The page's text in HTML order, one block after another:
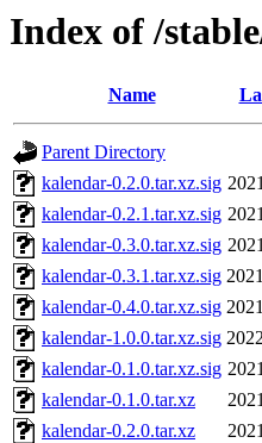
Index of /
Name
Parent Directory
kalendar-0.2.0.tar.xz.sig
kalendar-0.2.1.tar.xz.sig
kalendar-0.3.0.tar.xz.sig
kalendar-0.3.1.tar.xz.sig
kalendar-0.4.0.tar.xz.sig
kalendar-1.0.0.tar.xz.sig
kalendar-0.1.0.tar.xz.sig
kalendar-0.1.0.tar.xz
kalendar-0.2.0.tar.xz